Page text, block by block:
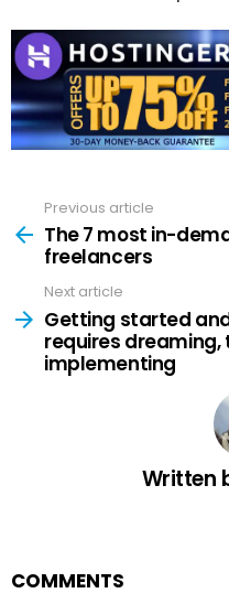
more
Previous article
The 7 most in-
freelancers
Next article
Getting started
requires dreaming,
implementing
Written
COMMENTS